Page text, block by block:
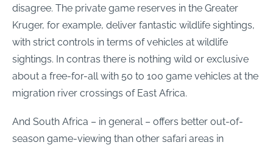
disagree. The private game reserves in the Greater
Kruger, for example, deliver fantastic wildlife sightings,
with strict controls in terms of vehicles at wildlife
sightings. In contras there is nothing wild or exclusive
about a free-for-allwith 50 to 100 game vehicles at the
migration river crossings of East Africa.
And South Africa – in general – offers better out-of-
season game-viewing than other safari areas in